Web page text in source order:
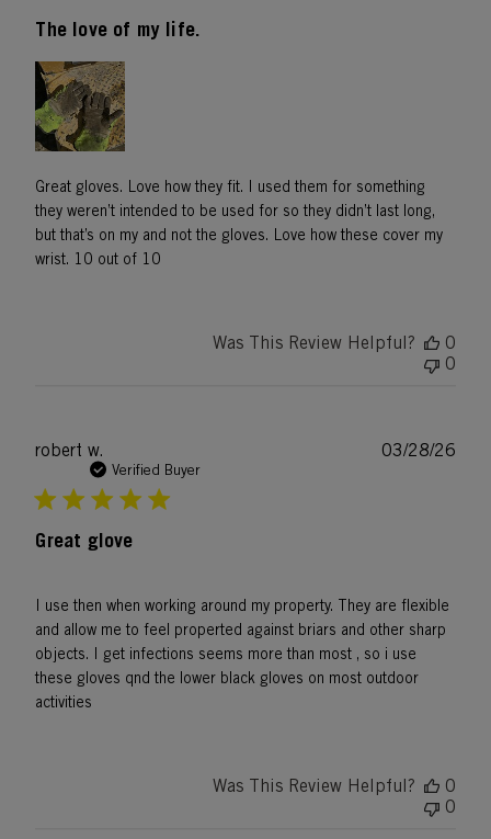
The love of my life.
Great gloves. Love how they fit. I used them for something
they weren’t intended to be used for so they didn’t last long,
but that’s on my and not the gloves. Love how these cover my
wrist. 10 out of 10
Was This Review Helpful?
0
0
robert w.
Verified Buyer
Great glove
I use then when working around my property. They are flexible
and allow me to feel properted against briars and other sharp
objects. I get infections seems more than most , so i use
these gloves qnd the lower black gloves on most outdoor
activities
03/28/26
Was This Review Helpful?
0
0